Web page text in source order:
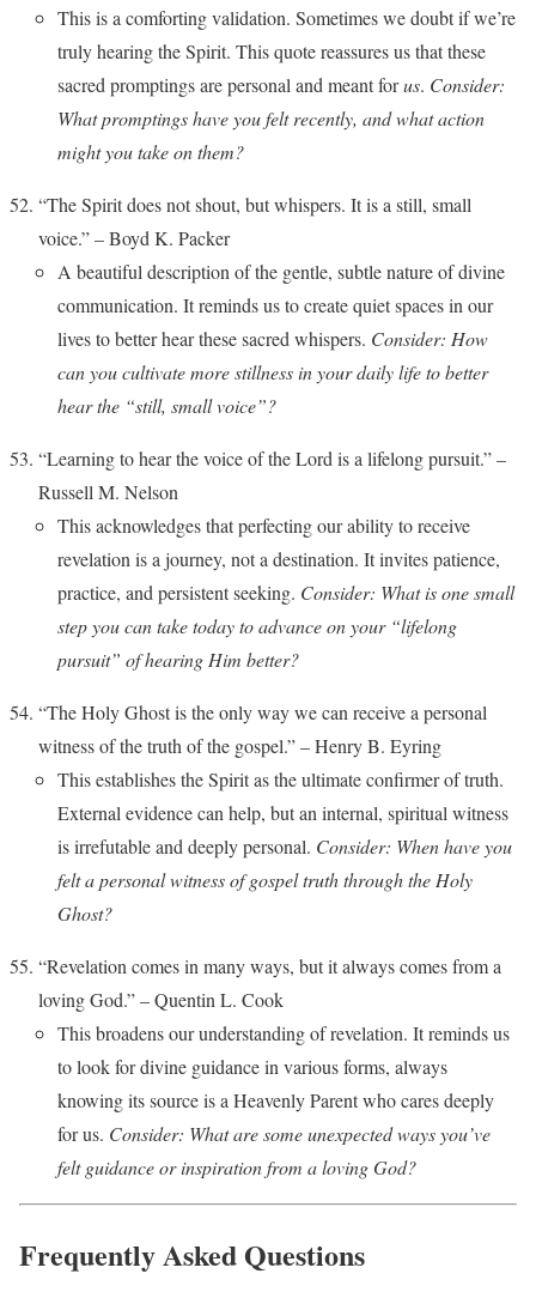
This is a comforting validation. Sometimes we doubt if we’re
truly hearing the Spirit. This quote reassures us that these
sacred promptings are personal and meant forus. Consider:
What promptings have you felt recently, and what action
might you take on them?
“The Spirit does not shout, but whispers. It is a still, small
voice.” – Boyd K. Packer
A beautiful description of the gentle, subtle nature of divine
communication. It reminds us to create quiet spaces in our
lives to better hear these sacred whispers. Consider: How
can you cultivate more stillness in your daily life to better
hear the “still, small voice”?
“Learning to hear the voice of the Lord is a lifelong pursuit.” –
Russell M. Nelson
This acknowledges that perfecting our ability to receive
revelation is a journey, not a destination. It invites patience,
practice, and persistent seeking. Consider: What is one small
step you can take today to advance on your “lifelong
pursuit” of hearing Him better?
“The Holy Ghost is the only way we can receive a personal
witness of the truth of the gospel.” – Henry B. Eyring
This establishes the Spirit as the ultimate confirmer of truth.
External evidence can help, but an internal, spiritual witness
is irrefutable and deeply personal. Consider: When have you
felt a personal witness of gospel truth through the Holy
Ghost?
“Revelation comes in many ways, but it always comes from a
loving God.” – Quentin L. Cook
This broadens our understanding of revelation. It reminds us
to look for divine guidance in various forms, always
knowing its source is a Heavenly Parent who cares deeply
for us. Consider: What are some unexpected ways you’ve
felt guidance or inspiration from a loving God?
Frequently Asked Questions